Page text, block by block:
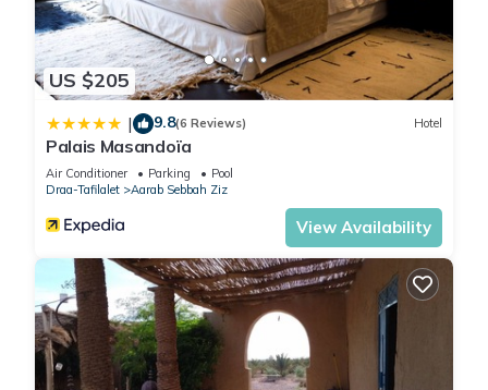
US $205
| 9.8(6 Reviews) Hotel
Palais Masandoïa
Air Conditioner Parking
Pool
Draa-Tafilalet
Aarab Sebbah Ziz
View Availability